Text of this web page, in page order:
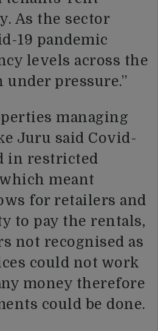
As the sector
19 pandemic
levels across the
pressure.”
managing
Juru said Covid-
in restricted
meant
for retailers and
to pay the rentals,
not recognised as
could not work
money therefore
could be done.